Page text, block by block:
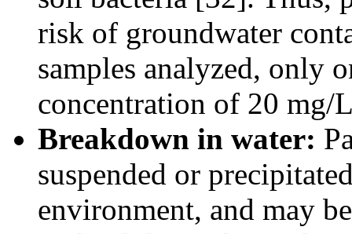
risk of groundwater
samples analyzed, only
concentration of 20 mg/
Breakdown in water:
suspended or
environment, and may